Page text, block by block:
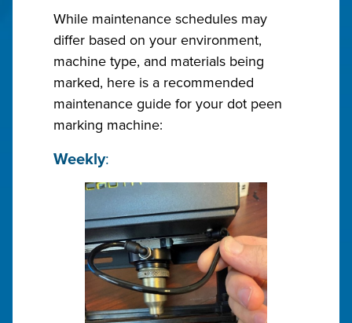
While maintenance schedules may
differ based on your environment,
machine type, and materials being
marked, here is a recommended
maintenance guide for your dot peen
marking machine:
Weekly: